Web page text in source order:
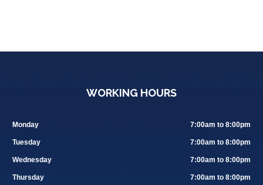
WORKING HOURS
Monday 7:00am to 8:00pm
Tuesday 7:00am to 8:00pm
Wednesday 7:00am to 8:00pm
Thursday 7:00am to 8:00pm